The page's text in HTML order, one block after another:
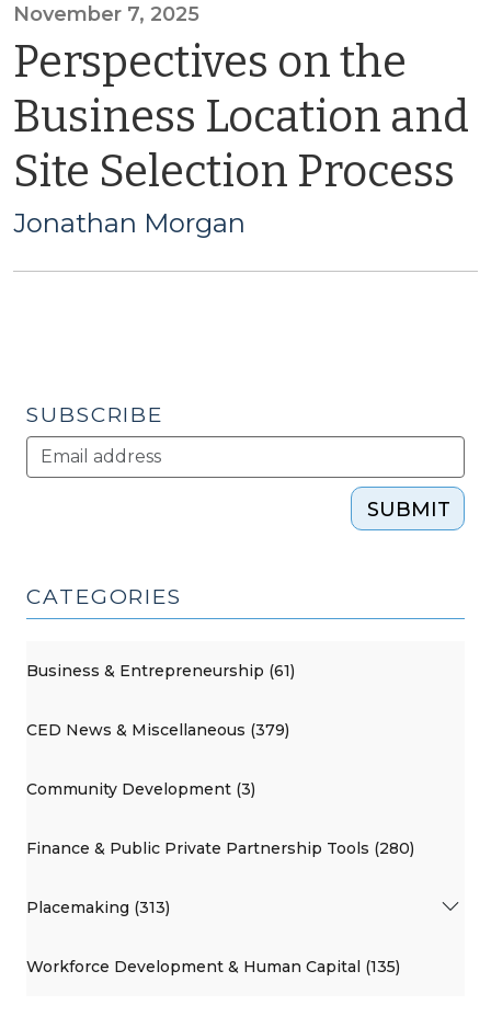
November 7, 2025
Perspectives on the
Business Location and
Site Selection Process
Jonathan Morgan
SUBSCRIBE
SUBMIT
CATEGORIES
Business & Entrepreneurship (61)
CED News & Miscellaneous (379)
Community Development (3)
Finance & Public Private Partnership Tools (280)
Placemaking (313)
Workforce Development & Human Capital (135)